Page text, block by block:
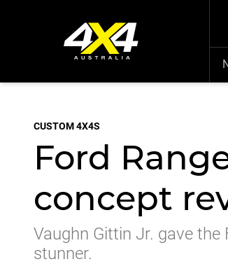
CUSTOM 4X4S
Ford
concept
Vaughn Gittin Jr. gave the
stunner.